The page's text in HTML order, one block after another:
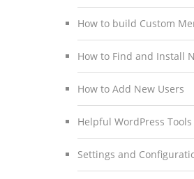
How to build Custom
How to Find and Install
How to Add New Users
Helpful WordPress Tools
Settings and